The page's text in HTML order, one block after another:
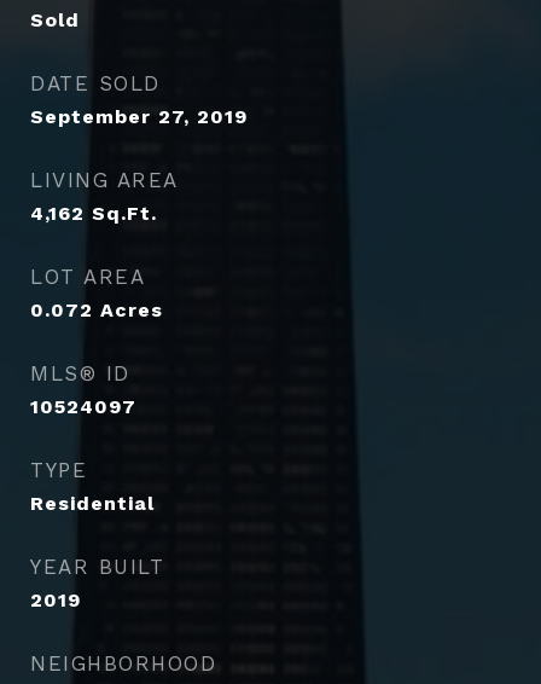
Sold
DATE SOLD
September 27, 2019
LIVING AREA
4,162 Sq.Ft.
LOT AREA
0.072 Acres
MLS® ID
10524097
TYPE
Residential
YEAR BUILT
2019
NEIGHBORHOOD